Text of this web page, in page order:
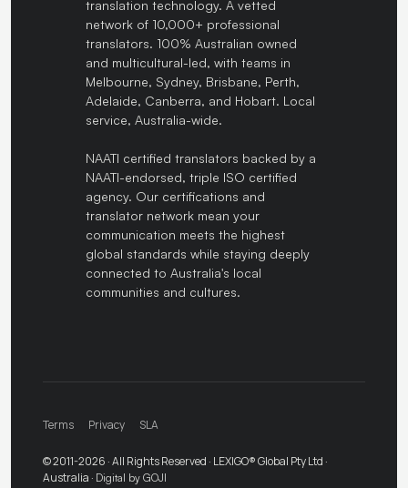
translation technology. A vetted
network of 10,000+ professional
translators. 100% Australian owned
and multicultural-led, with teams in
Melbourne, Sydney, Brisbane, Perth,
Adelaide, Canberra, and Hobart. Local
service, Australia-wide.
NAATI certified translators backed by a
NAATI-endorsed, triple ISO certified
agency. Our certifications and
translator network mean your
communication meets the highest
global standards while staying deeply
connected to Australia's local
communities and cultures.
© 2011-2026 · All Rights Reserved · LEXIGO® Global Pty Ltd ·
Australia · Digital by GOJI
Terms Privacy SLA